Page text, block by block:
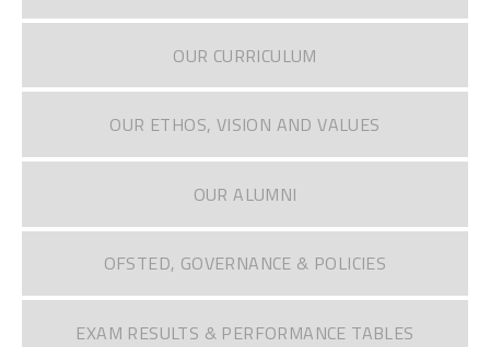
OUR CURRICULUM
OUR ETHOS, VISION AND VALUES
OUR ALUMNI
OFSTED, GOVERNANCE & POLICIES
EXAM RESULTS & PERFORMANCE TABLES